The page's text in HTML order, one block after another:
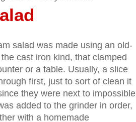
salad was made using an old-
cast iron kind, that clamped
or a table. Usually, a slice
first, just to sort of clean it
they were next to impossible
added to the grinder in order,
with a homemade